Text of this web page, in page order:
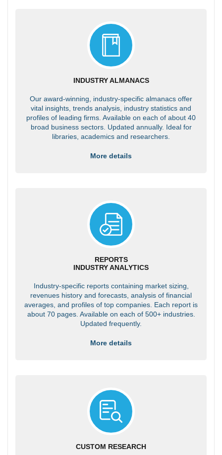
INDUSTRY ALMANACS
Our award-winning, industry-specific almanacs offer
vital insights, trends analysis, industry statistics and
profiles of leading firms. Available on each of about 40
broad business sectors. Updated annually. Ideal for
libraries, academics and researchers.
More details
REPORTS
INDUSTRY ANALYTICS
Industry-specific reports containing market sizing,
revenues history and forecasts, analysis of financial
averages, and profiles of top companies. Each report is
about 70 pages. Available on each of 500+ industries.
Updated frequently.
More details
CUSTOM RESEARCH